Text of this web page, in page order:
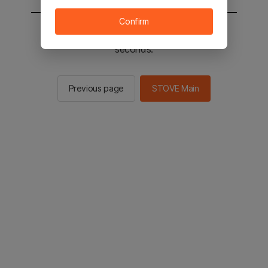
You will be sent to the STOVE main in 2
seconds.
Previous page STOVE Main
Confirm